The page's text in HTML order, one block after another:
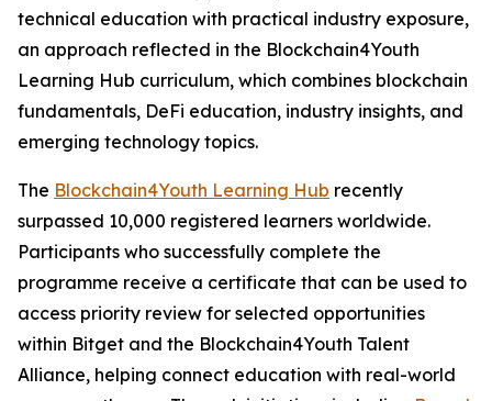
technical education with practical industry exposure,
an approach reflected in the Blockchain4Youth
Learning Hub curriculum, which combines blockchain
fundamentals, DeFi education, industry insights, and
emerging technology topics.
The Blockchain4Youth Learning Hub recently
surpassed 10,000 registered learners worldwide.
Participants who successfully complete the
programme receive a certificate that can be used to
access priority review for selected opportunities
within Bitget and the Blockchain4Youth Talent
Alliance, helping connect education with real-world